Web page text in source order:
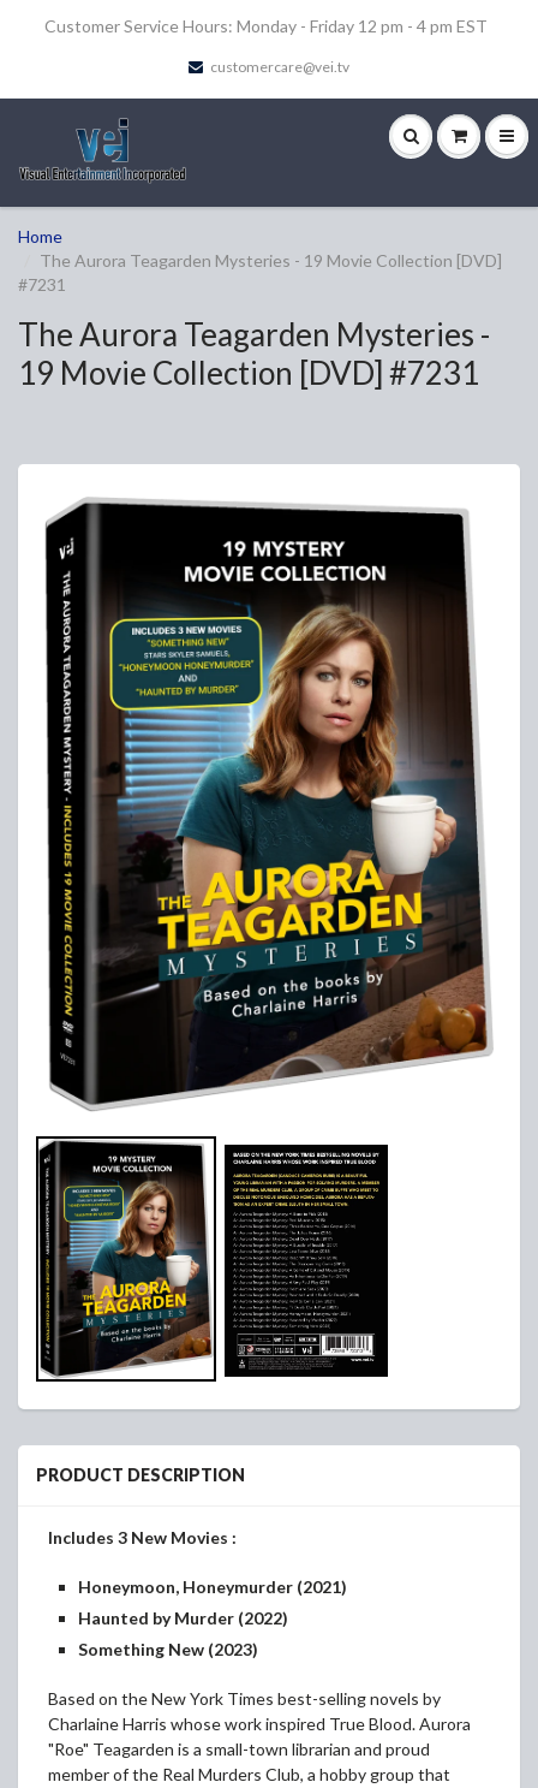
Customer Service Hours: Monday - Friday 12 pm - 4 pm EST
customercare@vei.tv
Home
The Aurora Teagarden Mysteries - 19 Movie Collection [DVD]
#7231
The Aurora Teagarden Mysteries -
19 Movie Collection [DVD] #7231
PRODUCT DESCRIPTION
Includes 3 New Movies :
Honeymoon, Honeymurder (2021)
Haunted by Murder (2022)
Something New (2023)
Based on the New York Times best-selling novels by
Charlaine Harris whose work inspired True Blood. Aurora
"Roe" Teagarden is a small-town librarian and proud
member of the Real Murders Club, a hobby group that